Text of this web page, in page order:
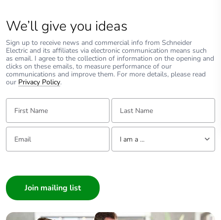
We’ll give you ideas
Sign up to receive news and commercial info from Schneider
Electric and its affiliates via electronic communication means such
as email. I agree to the collection of information on the opening and
clicks on these emails, to measure performance of our
communications and improve them. For more details, please read
our Privacy Policy.
First Name: Last Name:
Email: Tell us about yourself
I am a ...
Builder